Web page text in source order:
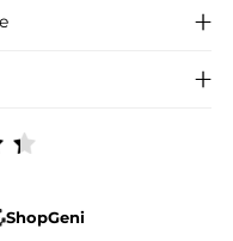
ShopGeni